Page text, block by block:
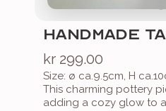
HANDMADE
kr 299.00
Size: ø ca.9.5cm, H
This charming pottery
adding a cozy glow to